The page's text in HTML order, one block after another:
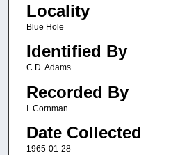
Locality
Blue Hole
Identified By
C.D. Adams
Recorded By
I. Cornman
Date Collected
1965-01-28